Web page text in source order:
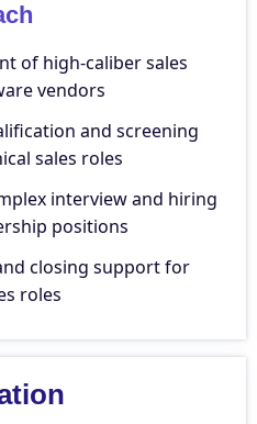
of high-caliber sales
vendors
and screening
sales roles
interview and hiring
positions
closing support for
roles